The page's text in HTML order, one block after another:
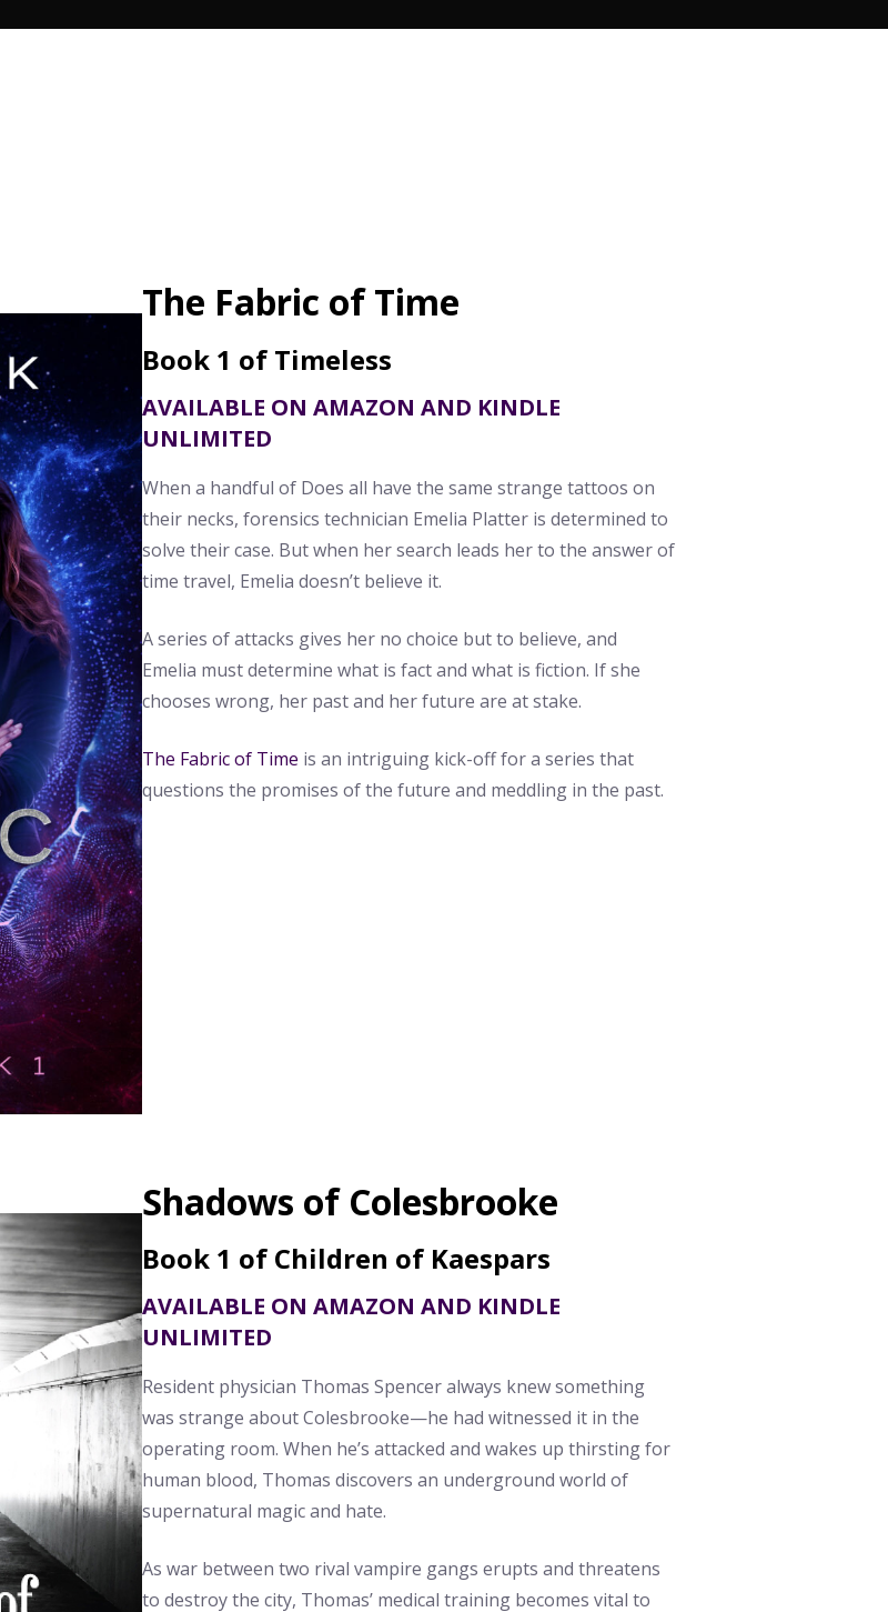
The Fabric of Time
Book 1 of Timeless
AVAILABLE ON AMAZON AND KINDLE
UNLIMITED
When a handful of Does all have the same strange tattoos on
their necks, forensics technician Emelia Platter is determined to
solve their case. But when her search leads her to the answer of
time travel, Emelia doesn’t believe it.
A series of attacks gives her no choice but to believe, and
Emelia must determine what is fact and what is fiction. If she
chooses wrong, her past and her future are at stake.
The Fabric of Time is an intriguing kick-off for a series that
questions the promises of the future and meddling in the past.
Shadows of Colesbrooke
Book 1 of Children of Kaespars
AVAILABLE ON AMAZON AND KINDLE
UNLIMITED
Resident physician Thomas Spencer always knew something
was strange about Colesbrooke—he had witnessed it in the
operating room. When he’s attacked and wakes up thirsting for
human blood, Thomas discovers an underground world of
supernatural magic and hate.
As war between two rival vampire gangs erupts and threatens
to destroy the city, Thomas’ medical training becomes vital to